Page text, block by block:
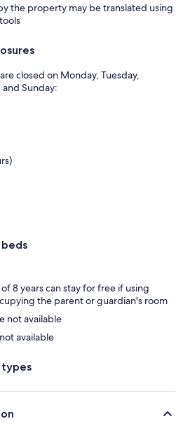
the property may be translated using
closed on Monday, Tuesday,
Sunday:
8 years can stay for free if using
the parent or guardian's room
not available
available